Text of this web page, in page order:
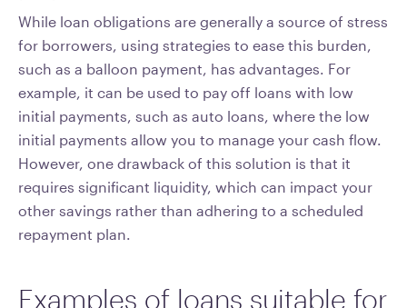
While loan obligations are generally a source of stress
for borrowers, using strategies to ease this burden,
such as a balloon payment, has advantages. For
example, it can be used to pay off loans with low
initial payments, such as auto loans, where the low
initial payments allow you to manage your cash flow.
However, one drawback of this solution is that it
requires significant liquidity, which can impact your
other savings rather than adhering to a scheduled
repayment plan.
Examples of loans suitable for